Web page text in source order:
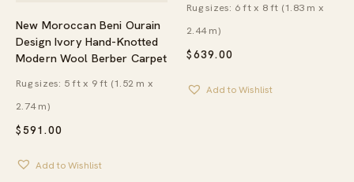
New Moroccan Beni Ourain
Design Ivory Hand-Knotted
Modern Wool Berber Carpet
$591.00
Rug sizes: 5 ft x 9 ft (1.52 m x
2.74 m)
Add to Wishlist
$639.00
Rug sizes: 6 ft x 8 ft (1.83 m x
2.44 m)
Add to Wishlist